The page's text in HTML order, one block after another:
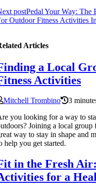
postPedal Your Way: The
Outdoor Fitness Activities
Articles
a Local
Activities
Mitchell Trombino
3
you looking for a way to
Joining a local
way to stay in shape and
help you get started.
in the Fresh
for a